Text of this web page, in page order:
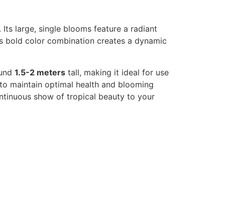
large, single blooms feature a radiant
bold color combination creates a dynamic
1.5-2 meters tall, making it ideal for use
maintain optimal health and blooming
show of tropical beauty to your